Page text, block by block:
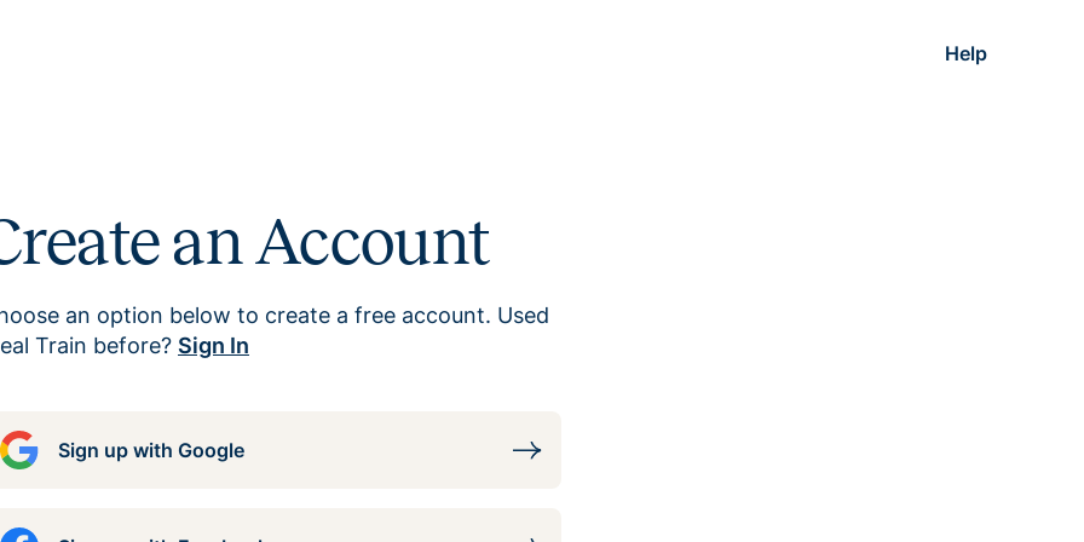
Help
an Account
an option below to create a free account. Used
Train before? Sign In
Sign up with Google